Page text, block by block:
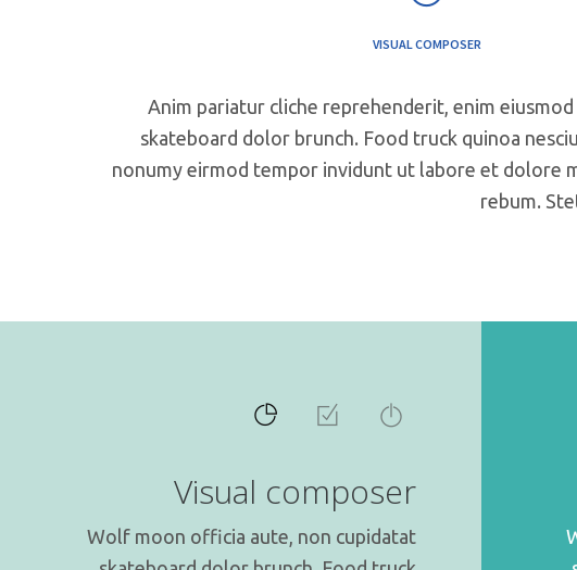
VISUAL COMPOSER
Anim pariatur cliche reprehenderit, enim
skateboard dolor brunch. Food truck quinoa
nonumy eirmod tempor invidunt ut labore et dolore
rebum.
Visual composer
Wolf moon officia aute, non cupidatat